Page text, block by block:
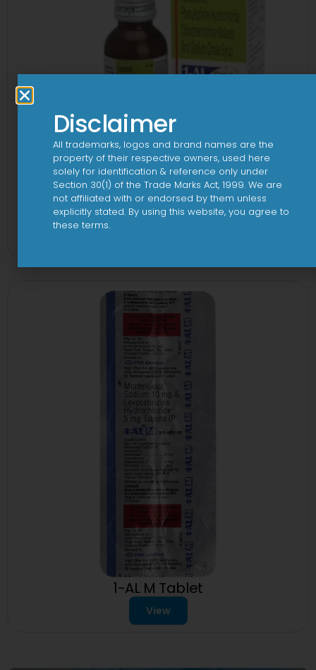
1-AL Total Syrup
1-AL M Tablet
View
Disclaimer
All trademarks, logos and brand names are the
property of their respective owners, used here
solely for identification & reference only under
Section 30(1) of the Trade Marks Act, 1999. We are
not affiliated with or endorsed by them unless
explicitly stated. By using this website, you agree to
these terms.